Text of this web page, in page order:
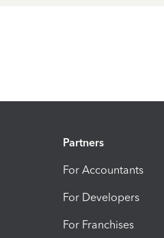
Partners
For Accountants
For Developers
For Franchises